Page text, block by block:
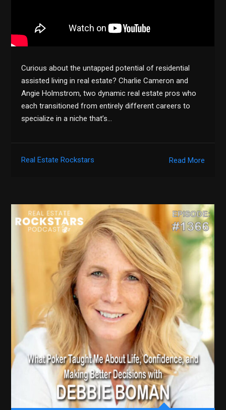
Curious about the untapped potential of residential
assisted living in real estate? Charlie Cameron and
Angie Holmstrom, two dynamic real estate pros who
each transitioned from entirely different careers to
specialize in a niche that’s…
Read More
Real Estate Rockstars